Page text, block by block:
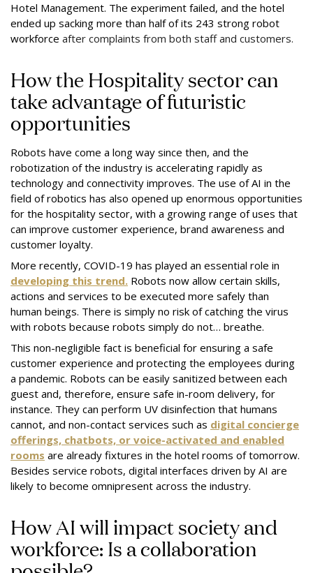
Hotel Management. The experiment failed, and the hotel
ended up sacking more than half of its 243 strong robot
workforce after complaints from both staff and customers.
How the Hospitality sector can
take advantage of futuristic
opportunities
Robots have come a long way since then, and the
robotization of the industry is accelerating rapidly as
technology and connectivity improves. The use of AI in the
field of robotics has also opened up enormous opportunities
for the hospitality sector, with a growing range of uses that
can improve customer experience, brand awareness and
customer loyalty.
More recently, COVID-19 has played an essential role in
developing this trend. Robots now allow certain skills,
actions and services to be executed more safely than
human beings. There is simply no risk of catching the virus
with robots because robots simply do not… breathe.
This non-negligible fact is beneficial for ensuring a safe
customer experience and protecting the employees during
a pandemic. Robots can be easily sanitized between each
guest and, therefore, ensure safe in-room delivery, for
instance. They can perform UV disinfection that humans
cannot, and non-contact services such as digital concierge
offerings, chatbots, or voice-activated and enabled
rooms are already fixtures in the hotel rooms of tomorrow.
Besides service robots, digital interfaces driven by AI are
likely to become omnipresent across the industry.
How AI will impact society and
workforce: Is a collaboration